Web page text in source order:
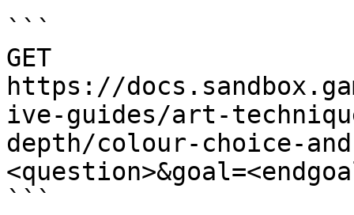
```
GET
https://
ive-guides/art-
depth/colour-choice-
```